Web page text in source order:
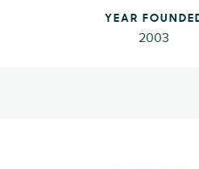
YEAR
2003